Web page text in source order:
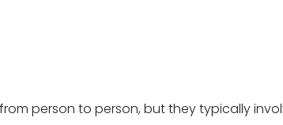
person to person, but they typically